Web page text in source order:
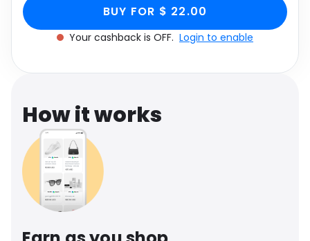
Software
BUY FOR $ 22.00
Your cashback is OFF. Login to enable
How it works